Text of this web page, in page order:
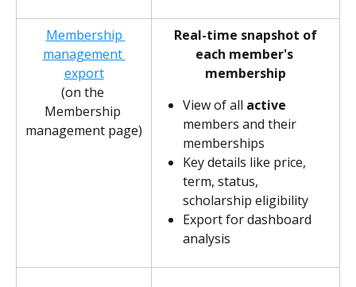
Membership
management
export
(on the
Membership
management page)
Real-time snapshot of
each member's
membership
View of all active
members and their
memberships
Key details like price,
term, status,
scholarship eligibility
Export for dashboard
analysis